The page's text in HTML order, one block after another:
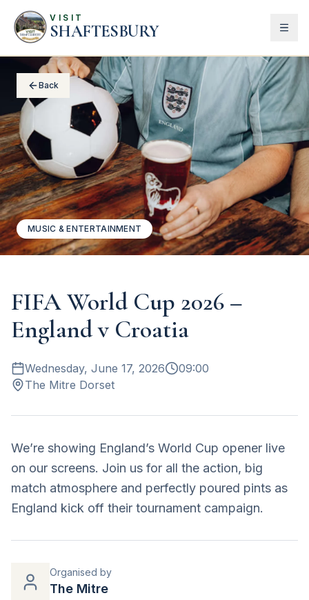
VISIT
SHAFTESBURY
Back
MUSIC & ENTERTAINMENT
FIFA World Cup 2026 –
England v Croatia
Wednesday, June 17, 2026
09:00
The Mitre Dorset
We’re showing England’s World Cup opener live
on our screens. Join us for all the action, big
match atmosphere and perfectly poured pints as
England kick off their tournament campaign.
Organised by
The Mitre